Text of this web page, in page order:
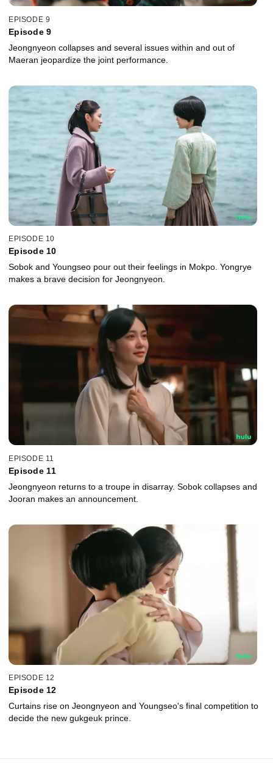
EPISODE 9
Episode 9
Jeongnyeon collapses and several issues within and out of
Maeran jeopardize the joint performance.
EPISODE 10
Episode 10
Sobok and Youngseo pour out their feelings in Mokpo. Yongrye
makes a brave decision for Jeongnyeon.
EPISODE 11
Episode 11
Jeongnyeon returns to a troupe in disarray. Sobok collapses and
Jooran makes an announcement.
EPISODE 12
Episode 12
Curtains rise on Jeongnyeon and Youngseo's final competition to
decide the new gukgeuk prince.